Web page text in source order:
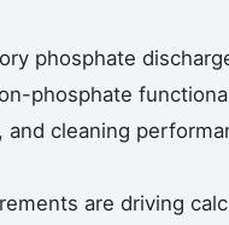
phosphate
phosphate
cleaning
are driving